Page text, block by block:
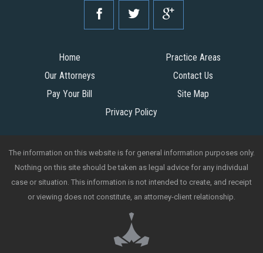
Home
Practice Areas
Our Attorneys
Contact Us
Pay Your Bill
Site Map
Privacy Policy
The information on this website is for general information purposes only.
Nothing on this site should be taken as legal advice for any individual
case or situation. This information is not intended to create, and receipt
or viewing does not constitute, an attorney-client relationship.